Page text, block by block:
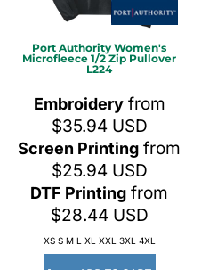
Port Authority Women's
Microfleece 1/2 Zip Pullover
L224
Embroideryfrom
$35.94 USD
Screen Printing from
$25.94 USD
DTF Printing from
$28.44 USD
XS S M L XL XXL 3XL 4XL